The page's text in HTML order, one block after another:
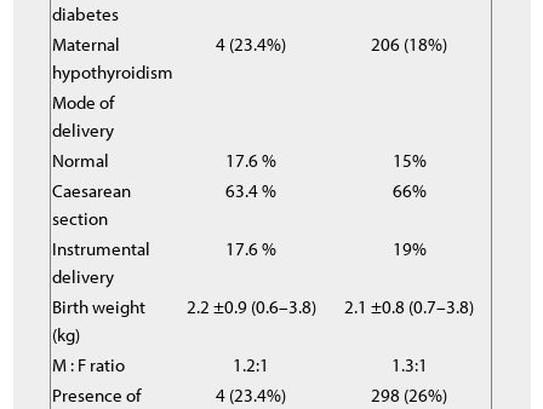
diabetes
Maternal
hypothyroidism
4 (23.4%) 206 (18%)
Mode of
delivery
Normal
17.6 %
15%
Caesarean
section
63.4 % 66%
Instrumental
delivery
17.6 % 19%
Birth weight
(kg)
2.2 ±0.9 (0.6–3.8) 2.1 ±0.8 (0.7–3.8)
M : F ratio 1.2:1
1.3:1
Presence of
4 (23.4%) 298 (26%)